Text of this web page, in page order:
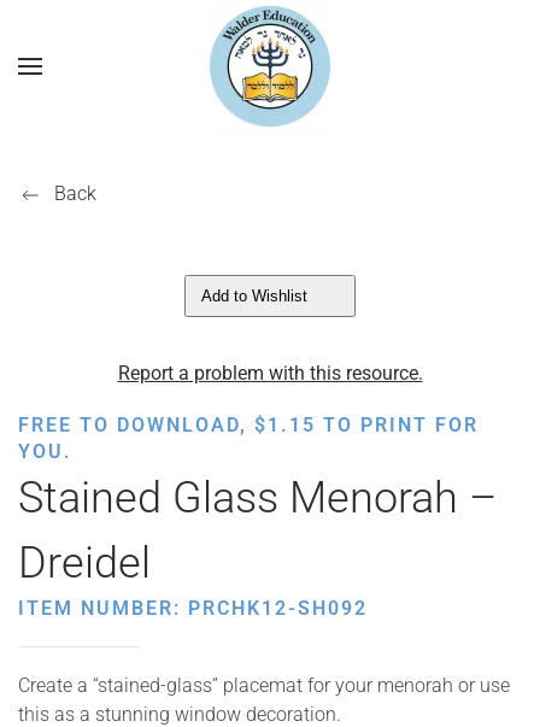
Back
Add to Wishlist
Report a problem with this resource.
FREE TO DOWNLOAD, $1.15 TO PRINT FOR
YOU.
Stained Glass Menorah –
Dreidel
ITEM NUMBER: PRCHK12-SH092
Create a “stained-glass” placemat for your menorah or use
this as a stunning window decoration.